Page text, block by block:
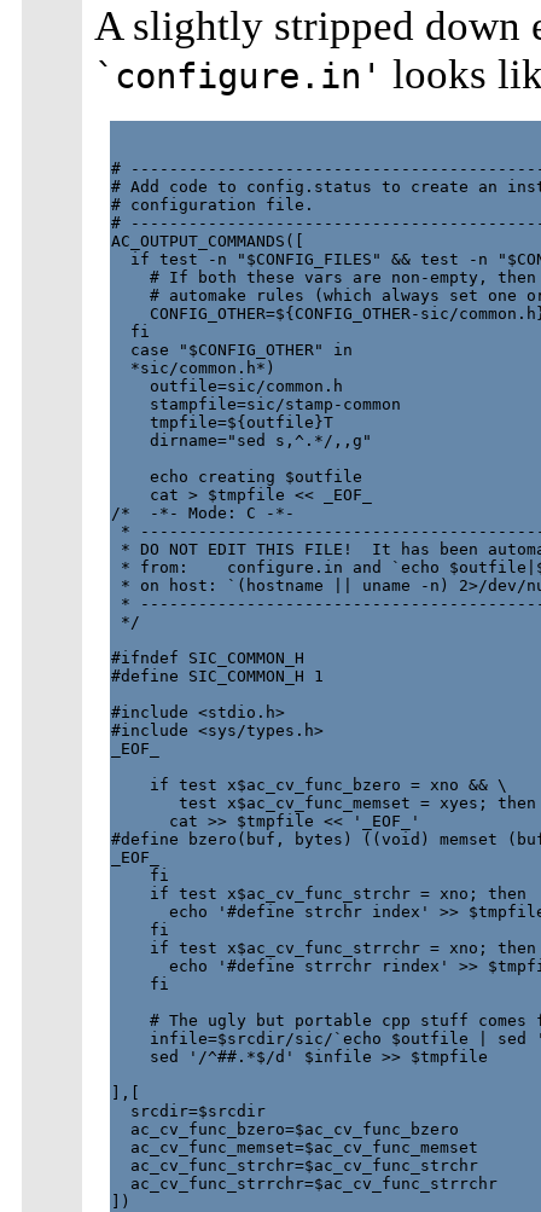
A slightly stripped down
`configure.in' looks
#
# Add code to config.status to create an
# configuration file.
#
AC_OUTPUT_COMMANDS([
if test -n "$CONFIG_FILES" && test -n
# If both these vars are non-empty,
# automake rules (which always set one
CONFIG_OTHER=${CONFIG_OTHER-sic/
  fi
  case "$CONFIG_OTHER" in
  *sic/common.h*)
    outfile=sic/common.h
    stampfile=sic/stamp-common
    tmpfile=${outfile}T
    dirname="sed s,^.*/,,g"
    echo creating $outfile
    cat > $tmpfile << _EOF_
/*  -*- Mode: C -*-
*
* DO NOT EDIT THIS FILE!  It has been
* from:    configure.in and `echo
* on host: `(hostname || uname -n) 2>/
*
*/
#ifndef SIC_COMMON_H
#define SIC_COMMON_H 1
#include <stdio.h>
#include <sys/types.h>
_EOF_
    if test x$ac_cv_func_bzero = xno && \
       test x$ac_cv_func_memset = xyes; then
      cat >> $tmpfile << '_EOF_'
#define bzero(buf, bytes) ((void) memset
_EOF_
    fi
    if test x$ac_cv_func_strchr = xno; then
echo '#define strchr index' >>
    fi
    if test x$ac_cv_func_strrchr = xno; then
echo '#define strrchr rindex' >>
    fi
# The ugly but portable cpp stuff comes
infile=$srcdir/sic/`echo $outfile | sed
    sed '/^##.*$/d' $infile >> $tmpfile
],[
  srcdir=$srcdir
  ac_cv_func_bzero=$ac_cv_func_bzero
  ac_cv_func_memset=$ac_cv_func_memset
  ac_cv_func_strchr=$ac_cv_func_strchr
  ac_cv_func_strrchr=$ac_cv_func_strrchr
])